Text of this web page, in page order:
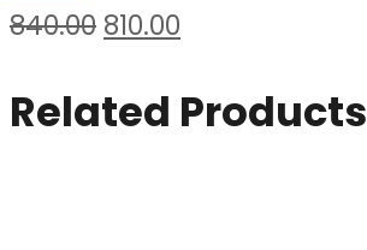
840.00 Original
was:
810.00
is:
Related Products